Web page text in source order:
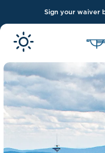
Sign your waiver
Skip to Main Content